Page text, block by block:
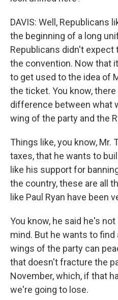
DAVIS: Well, Republicans
the beginning of a long
Republicans didn't expect
the convention. Now that
to get used to the idea of
the ticket. You know,
difference between what
wing of the party and the
Things like, you know, Mr.
taxes, that he wants to
like his support for
the country, these are all
like Paul Ryan have been
You know, he said he's
mind. But he wants to
wings of the party can
that doesn't fracture the
November, which, if that
we're going to lose.